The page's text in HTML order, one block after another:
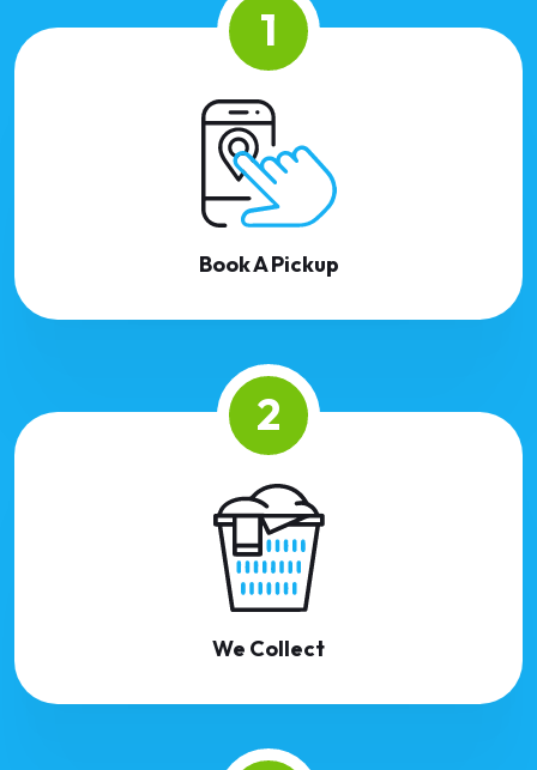
1
Book A Pickup
2
We Collect